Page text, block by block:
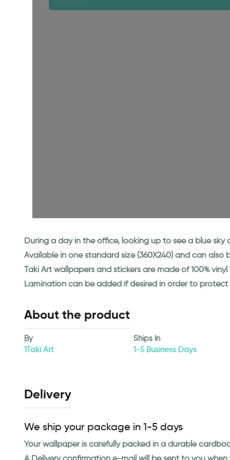
During a day in the office, looking up to see a blue
Available in one standard size (360X240) and can
Taki Art wallpapers and stickers are made of 100%
Lamination can be added if desired in order to
About the product
By
1Taki Art
Ships In
1-5 Business Days
Delivery
We ship your package in 1-5 days
Your wallpaper is carefully packed in a durable